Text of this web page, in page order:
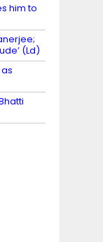
him to
(Ld)